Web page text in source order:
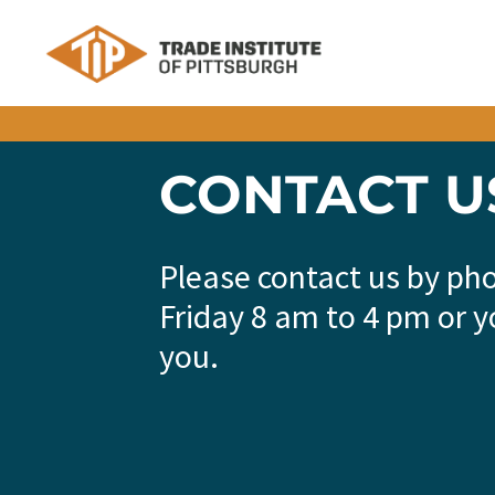
CONTACT
Please contact us by
Friday 8 am to 4 pm or
you.